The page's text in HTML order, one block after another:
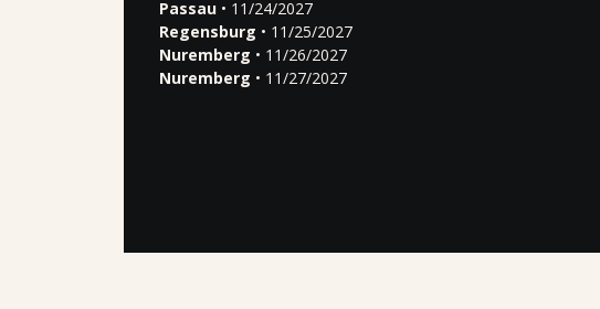
Passau • 11/24/2027
Regensburg • 11/25/2027
Nuremberg • 11/26/2027
Nuremberg • 11/27/2027